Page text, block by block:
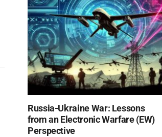
Russia-Ukraine War: Lessons
from an Electronic Warfare (EW)
Perspective